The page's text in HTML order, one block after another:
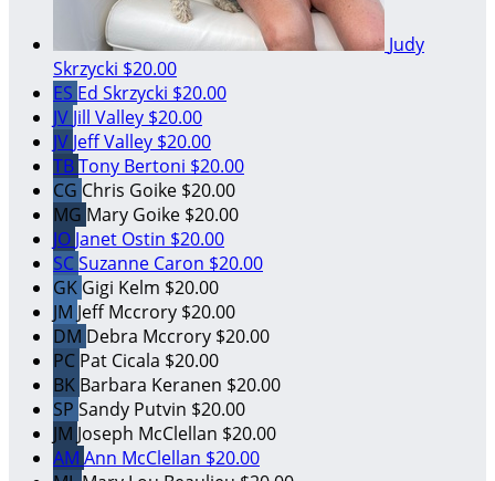
Judy
Skrzycki $20.00
ES Ed Skrzycki $20.00
JV Jill Valley $20.00
JV Jeff Valley $20.00
TBTony Bertoni $20.00
CG Chris Goike $20.00
MG Mary Goike $20.00
JO Janet Ostin $20.00
SCSuzanne Caron $20.00
GK Gigi Kelm $20.00
JM Jeff Mccrory $20.00
DM Debra Mccrory $20.00
PC Pat Cicala $20.00
BK Barbara Keranen $20.00
SP Sandy Putvin $20.00
JM Joseph McClellan $20.00
AM Ann McClellan $20.00